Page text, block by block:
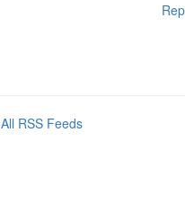
All RSS Feeds